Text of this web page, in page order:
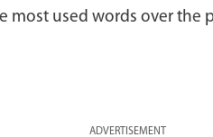
most used words over the
ADVERTISEMENT